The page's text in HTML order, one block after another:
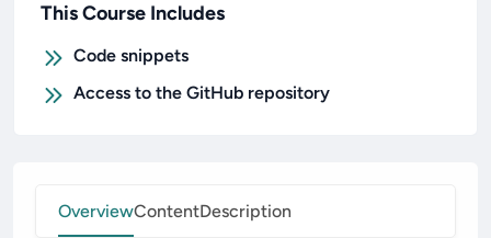
OverviewContentDescription
This Course Includes
Code snippets
Access to the GitHub repository